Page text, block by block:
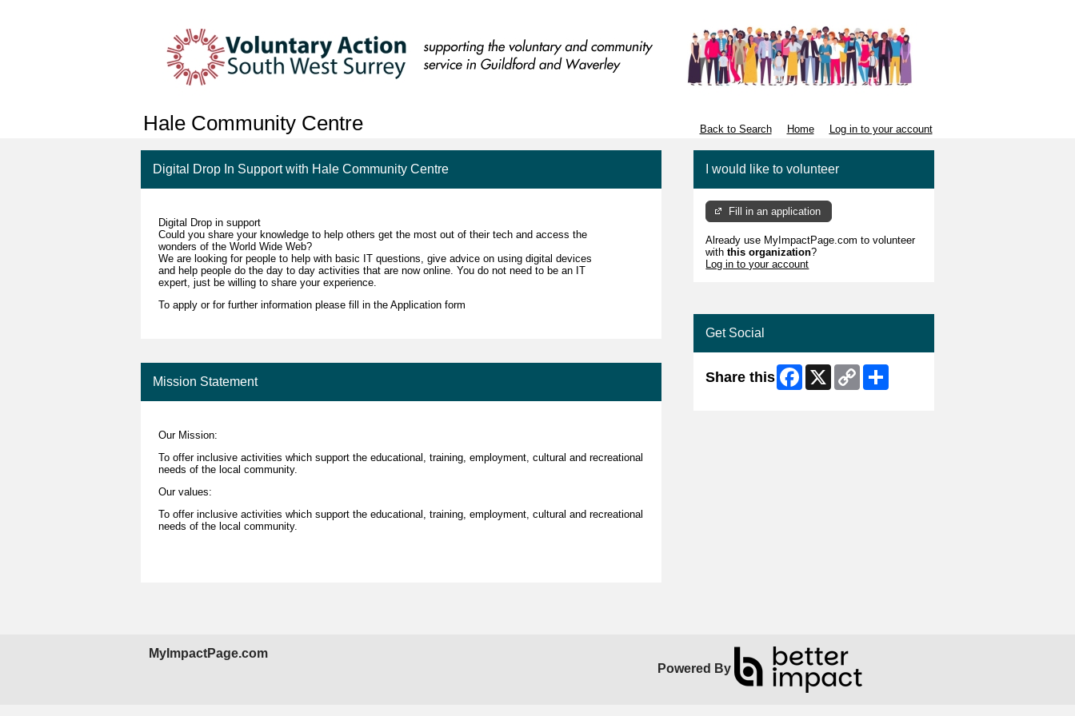
Hale Community Centre Back to Search Home Log in to your account
Digital Drop In Support with Hale Community Centre
Digital Drop in support
Could you share your knowledge to help others get the most out of their tech and access the
wonders of the World Wide Web?
We are looking for people to help with basic IT questions, give advice on using digital devices
and help people do the day to day activities that are now online. You do not need to be an IT
expert, just be willing to share your experience.
To apply or for further information please fill in the Application form
Mission Statement
Our Mission:
To offer inclusive activities which support the educational, training, employment, cultural and recreational
needs of the local community.
Our values:
To offer inclusive activities which support the educational, training, employment, cultural and recreational
needs of the local community.
I would like to volunteer
Fill in an application
Already use MyImpactPage.com to volunteer
withthis organization?
Log in to your account
Get Social
Share this Facebook
X
Copy
Link
MyImpactPage.com
Powered By